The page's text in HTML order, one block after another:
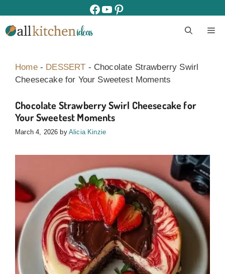
to
content
facebook
youtube
pinterest
Home- DESSERT - Chocolate Strawberry Swirl
Cheesecake for Your Sweetest Moments
Chocolate Strawberry Swirl Cheesecake for
Your Sweetest Moments
March 4, 2026 by Alicia Kinzie